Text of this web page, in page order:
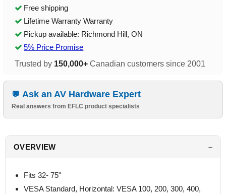
Free shipping
Lifetime Warranty Warranty
Pickup available: Richmond Hill, ON
5% Price Promise
Trusted by 150,000+ Canadian customers since 2001
Ask an AV Hardware Expert
Real answers from EFLC product specialists
OVERVIEW
Fits 32- 75"
VESA Standard, Horizontal: VESA 100, 200, 300, 400,